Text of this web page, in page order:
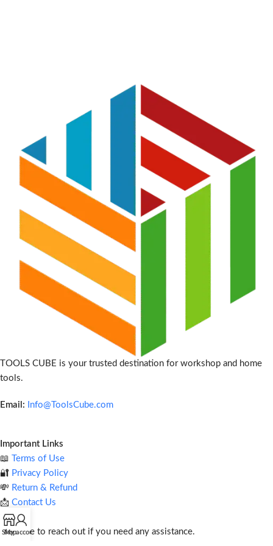
TOOLS CUBE is your trusted destination for workshop and home
tools.
Email: Info@ToolsCube.com
Important Links
📖
Terms of Use
🔐 Privacy Policy
💸 Return & Refund
📩 Contact Us
Feel free to reach out if you need any assistance.
Shop
My account